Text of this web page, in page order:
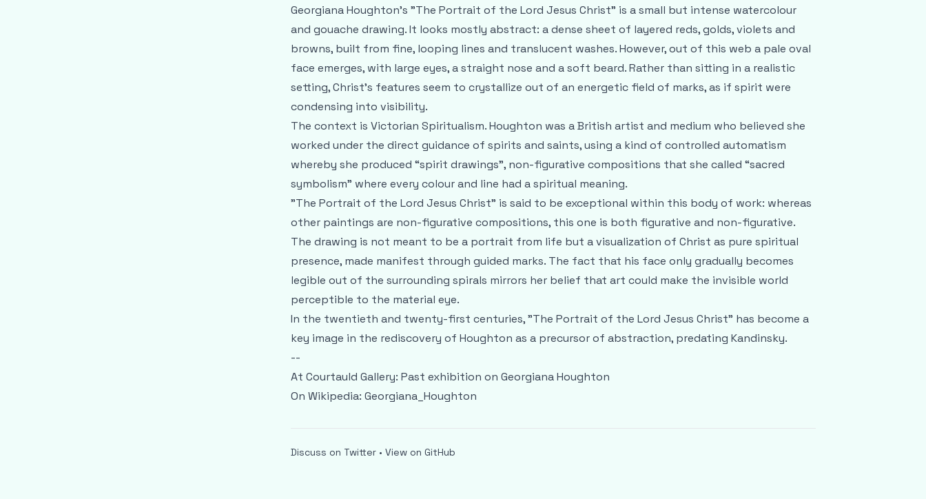
Georgiana Houghton’s "The Portrait of the Lord Jesus Christ" is a small but intense watercolour
and gouache drawing. It looks mostly abstract: a dense sheet of layered reds, golds, violets and
browns, built from fine, looping lines and translucent washes. However, out of this web a pale oval
face emerges, with large eyes, a straight nose and a soft beard. Rather than sitting in a realistic
setting, Christ’s features seem to crystallize out of an energetic field of marks, as if spirit were
condensing into visibility.
The context is Victorian Spiritualism. Houghton was a British artist and medium who believed she
worked under the direct guidance of spirits and saints, using a kind of controlled automatism
whereby she produced “spirit drawings”, non-figurative compositions that she called “sacred
symbolism” where every colour and line had a spiritual meaning.
"The Portrait of the Lord Jesus Christ" is said to be exceptional within this body of work: whereas
other paintings are non-figurative compositions, this one is both figurative and non-figurative.
The drawing is not meant to be a portrait from life but a visualization of Christ as pure spiritual
presence, made manifest through guided marks. The fact that his face only gradually becomes
legible out of the surrounding spirals mirrors her belief that art could make the invisible world
perceptible to the material eye.
In the twentieth and twenty-first centuries, "The Portrait of the Lord Jesus Christ" has become a
key image in the rediscovery of Houghton as a precursor of abstraction, predating Kandinsky.
--
At Courtauld Gallery: Past exhibition on Georgiana Houghton
On Wikipedia: Georgiana_Houghton
Discuss on Twitter • View on GitHub